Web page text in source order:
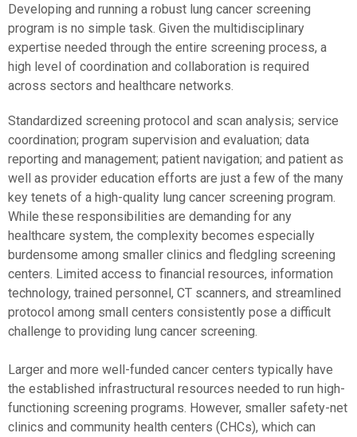
Developing and running a robust lung cancer screening
program is no simple task. Given the multidisciplinary
expertise needed through the entire screening process, a
high level of coordination and collaboration is required
across sectors and healthcare networks.
Standardized screening protocol and scan analysis; service
coordination; program supervision and evaluation; data
reporting and management; patient navigation; and patient as
well as provider education efforts are just a few of the many
key tenets of a high-quality lung cancer screening program.
While these responsibilities are demanding for any
healthcare system, the complexity becomes especially
burdensome among smaller clinics and fledgling screening
centers. Limited access to financial resources, information
technology, trained personnel, CT scanners, and streamlined
protocol among small centers consistently pose a difficult
challenge to providing lung cancer screening.
Larger and more well-funded cancer centers typically have
the established infrastructural resources needed to run high-
functioning screening programs. However, smaller safety-net
clinics and community health centers (CHCs), which can